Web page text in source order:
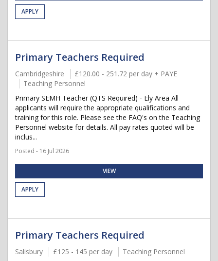
APPLY
Primary Teachers Required
Cambridgeshire
£120.00 - 251.72 per day + PAYE
Teaching Personnel
Primary SEMH Teacher (QTS Required) - Ely Area All
applicants will require the appropriate qualifications and
training for this role. Please see the FAQ's on the Teaching
Personnel website for details. All pay rates quoted will be
inclus...
Posted - 16 Jul 2026
VIEW
APPLY
Primary Teachers Required
Salisbury £125 - 145 per day
Teaching Personnel